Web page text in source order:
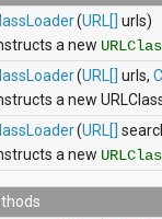
(URL[] urls)
a new
(URL[] urls,
a new
(URL[]
a new